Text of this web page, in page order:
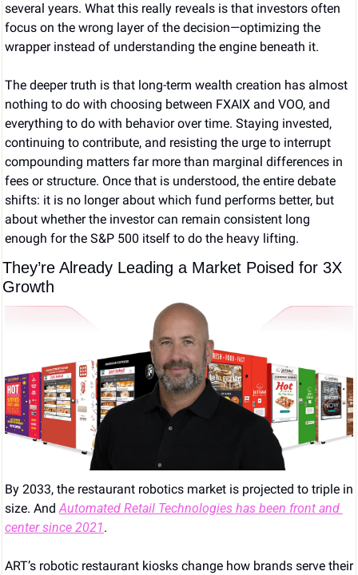
several years. What this really reveals is that investors often
focus on the wrong layer of the decision—optimizing the
wrapper instead of understanding the engine beneath it.
The deeper truth is that long-term wealth creation has almost
nothing to do with choosing between FXAIX and VOO, and
everything to do with behavior over time. Staying invested,
continuing to contribute, and resisting the urge to interrupt
compounding matters far more than marginal differences in
fees or structure. Once that is understood, the entire debate
shifts: it is no longer about which fund performs better, but
about whether the investor can remain consistent long
enough for the S&P 500 itself to do the heavy lifting.
They’re Already Leading a Market Poised for 3X
Growth
By 2033, the restaurant robotics market is projected to triple in
size. And Automated Retail Technologies has been front and
center since 2021.
ART’s robotic restaurant kiosks change how brands serve their